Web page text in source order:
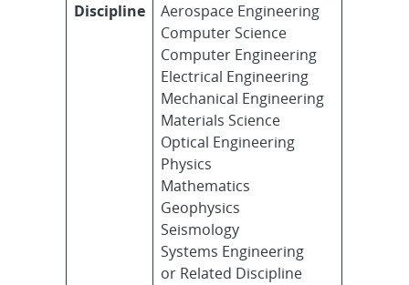
Discipline
Aerospace Engineering
Computer Science
Computer Engineering
Electrical Engineering
Mechanical Engineering
Materials Science
Optical Engineering
Physics
Mathematics
Geophysics
Seismology
Systems Engineering
or Related Discipline